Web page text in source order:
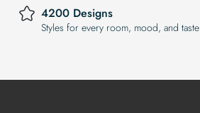
4200 Designs
Styles for every room, mood, and taste